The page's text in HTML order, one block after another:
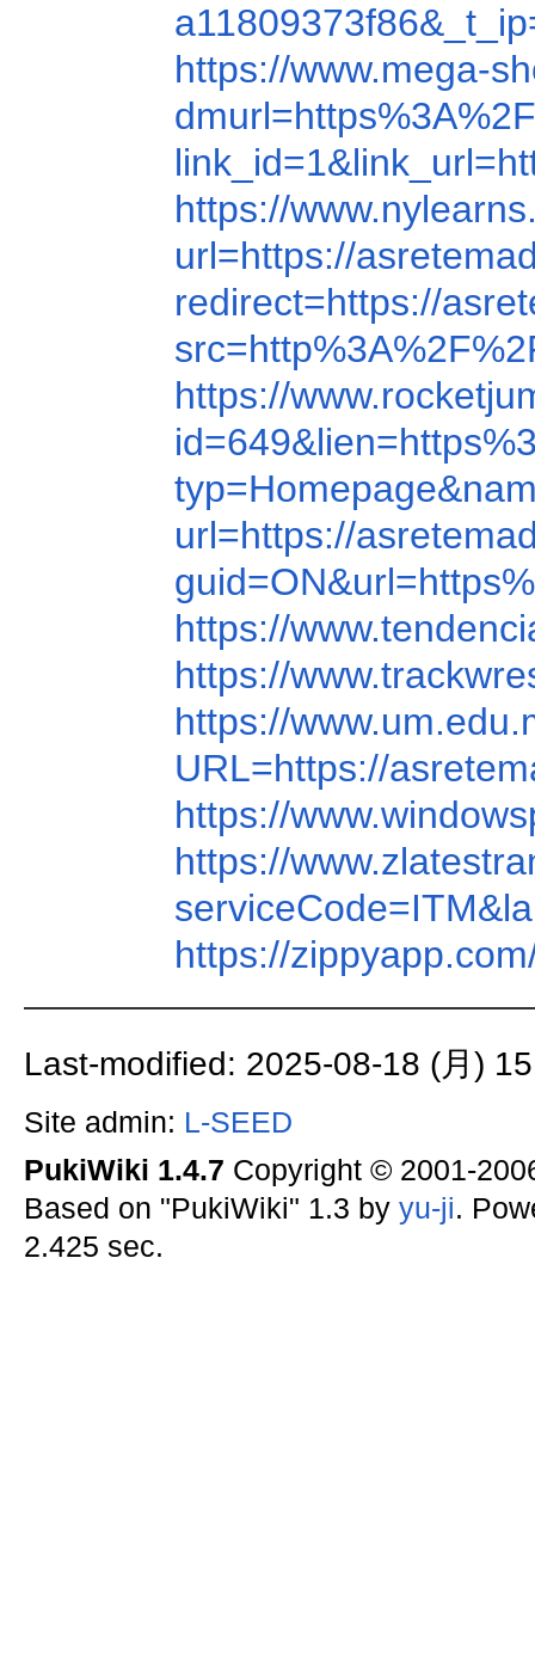
https://www.mega-
https://
url=https://
redirect=https://
https://
url=https://
https://
https://
https://
URL=https://
https://
https://
https://
Last-modified: 2025-08-18 (月)
Site admin: L-SEED
PukiWiki 1.4.7 Copyright © 2001-
Based on "PukiWiki" 1.3 by yu-ji.
2.425 sec.